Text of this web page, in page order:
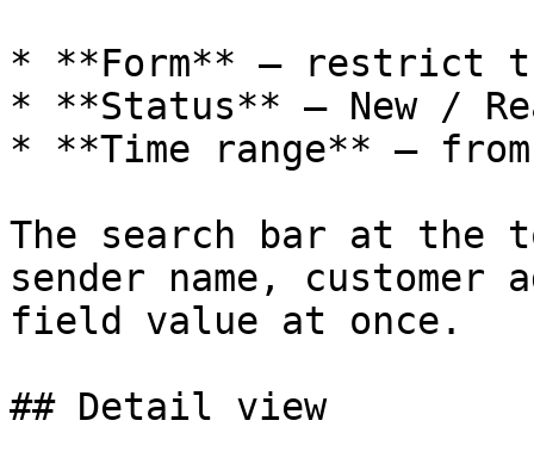
* **Form** — restrict
* **Status** — New /
* **Time range** —
The search bar at the
sender name, customer
field value at once.
## Detail view